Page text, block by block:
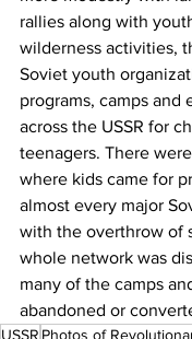
rallies along with
wilderness activities,
Soviet youth
programs, camps and
across the USSR for
teenagers. There
where kids came for
almost every major
with the overthrow of
whole network was
many of the camps
abandoned or
USSR Photos of